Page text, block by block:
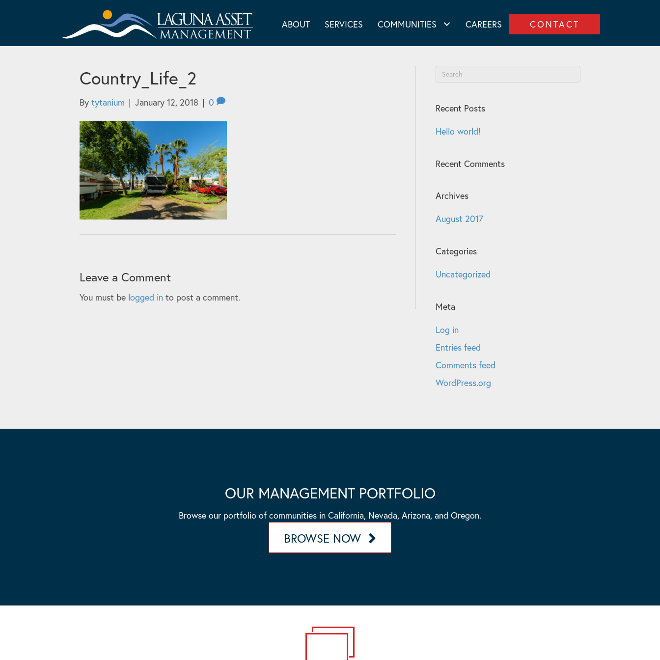
ABOUT SERVICES COMMUNITIES CAREERS CONTACT
Country_Life_2
By tytanium | January 12, 2018 | 0
Leave a Comment
You must be logged in to post a comment.
Recent Posts
Hello world!
Recent Comments
Archives
August 2017
Categories
Uncategorized
Meta
Log in
Entries feed
Comments feed
WordPress.org
OUR MANAGEMENT PORTFOLIO
Browse our portfolio of communities in California, Nevada, Arizona, and Oregon.
BROWSE NOW